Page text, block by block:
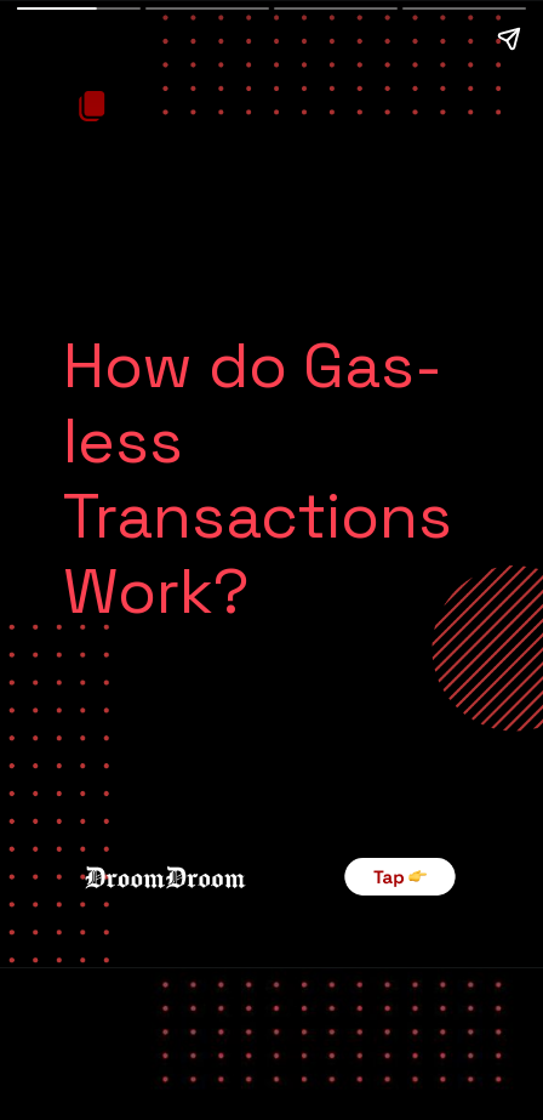
How do Gas-
less
Transactions
Work?